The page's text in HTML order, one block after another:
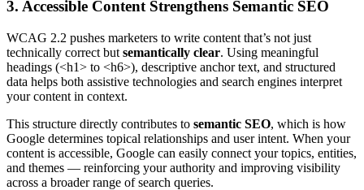
3. Accessible Content Strengthens Semantic SEO
WCAG 2.2 pushes marketers to write content that’s not just
technically correct but semantically clear. Using meaningful
headings (<h1> to <h6>), descriptive anchor text, and structured
data helps both assistive technologies and search engines interpret
your content in context.
This structure directly contributes to semantic SEO, which is how
Google determines topical relationships and user intent. When your
content is accessible, Google can easily connect your topics, entities,
and themes — reinforcing your authority and improving visibility
across a broader range of search queries.